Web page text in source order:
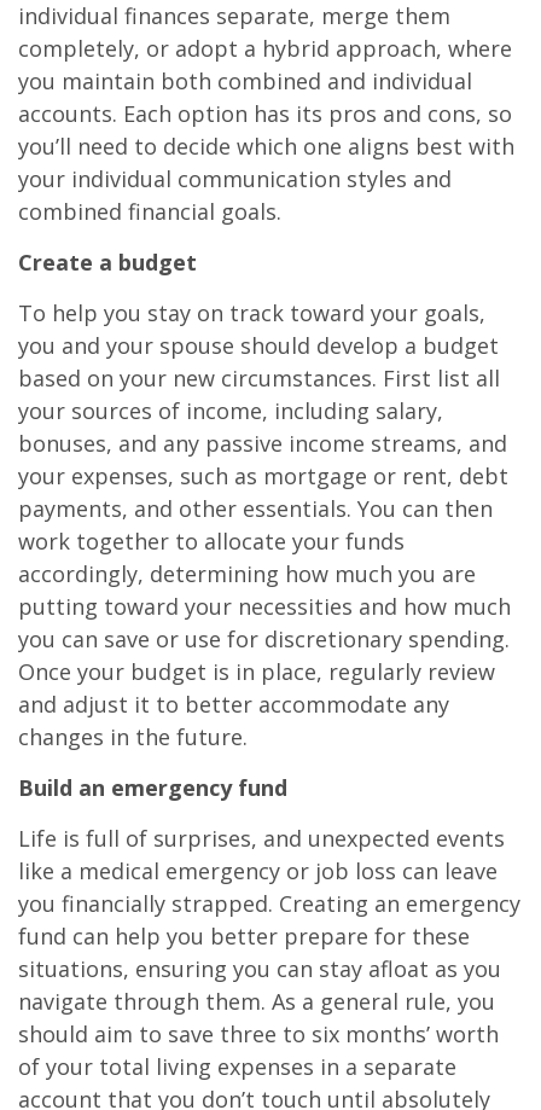
individual finances separate, merge them
completely, or adopt a hybrid approach, where
you maintain both combined and individual
accounts. Each option has its pros and cons, so
you’ll need to decide which one aligns best with
your individual communication styles and
combined financial goals.
Create a budget
To help you stay on track toward your goals,
you and your spouse should develop a budget
based on your new circumstances. First list all
your sources of income, including salary,
bonuses, and any passive income streams, and
your expenses, such as mortgage or rent, debt
payments, and other essentials. You can then
work together to allocate your funds
accordingly, determining how much you are
putting toward your necessities and how much
you can save or use for discretionary spending.
Once your budget is in place, regularly review
and adjust it to better accommodate any
changes in the future.
Build an emergency fund
Life is full of surprises, and unexpected events
like a medical emergency or job loss can leave
you financially strapped. Creating an emergency
fund can help you better prepare for these
situations, ensuring you can stay afloat as you
navigate through them. As a general rule, you
should aim to save three to six months’ worth
of your total living expenses in a separate
account that you don’t touch until absolutely